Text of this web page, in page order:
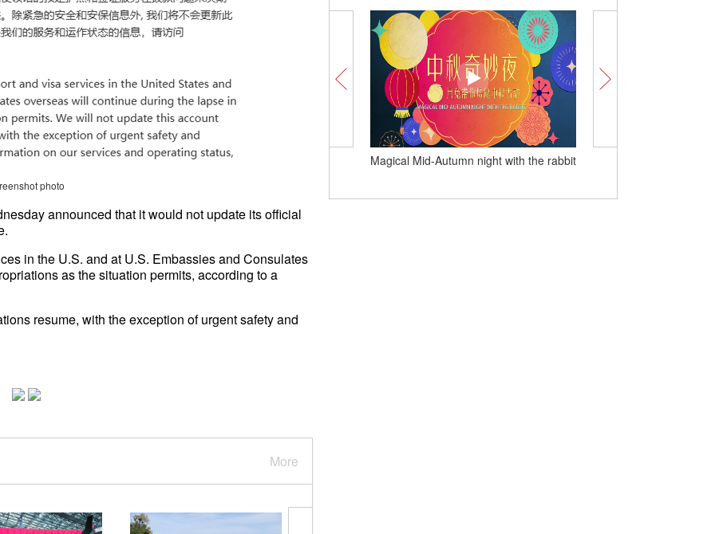
photo
announced that it would not update its official
in the U.S. and at U.S. Embassies and Consulates
as the situation permits, according to a
resume, with the exception of urgent safety and
More
Magical Mid-Autumn night with the rabbit
How ancient arts beat with a modern